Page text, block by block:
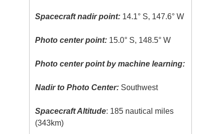
Spacecraft nadir point: 14.1° S, 147.6° W
Photo center point: 15.0° S, 148.5° W
Photo center point by machine learning:
Nadir to Photo Center: Southwest
Spacecraft Altitude: 185 nautical miles
(343km)